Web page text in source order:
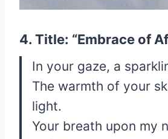
4. Title: “Embrace of
In your gaze, a
The warmth of your
light.
Your breath upon my